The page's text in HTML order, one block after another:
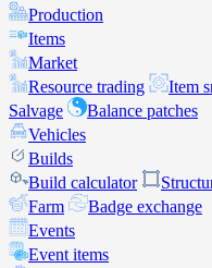
Production
Items
Market
Resource trading
Item
Salvage
Balance patches
Vehicles
Builds
Build calculator
Farm
Badge exchange
Events
Event items